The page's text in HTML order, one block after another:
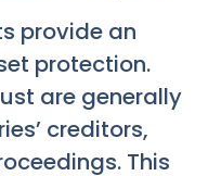
provide an
protection.
are generally
creditors,
This